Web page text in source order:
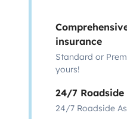
insurance
Standard or
yours!
24/7 Roadside
24/7 Roadside